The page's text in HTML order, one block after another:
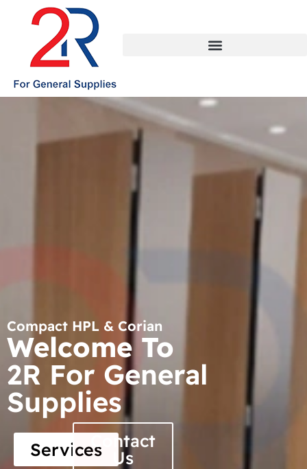
Compact HPL & Corian
Welcome To
2R For General
Supplies
ServicesContact
Us